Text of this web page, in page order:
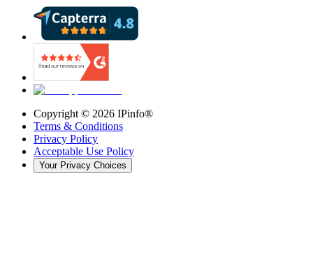
Copyright © 2026 IPinfo®
Terms & Conditions
Privacy Policy
Acceptable Use Policy
Your Privacy Choices